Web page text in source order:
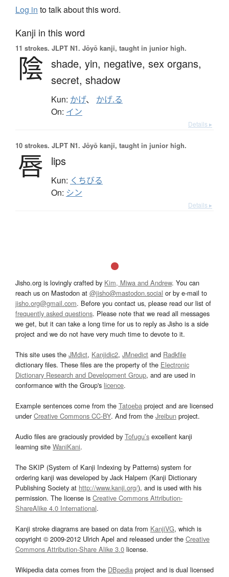
Log in to talk about this word.
Kanji in this word
11 strokes. JLPT N1. Jōyō kanji, taught in junior high.
陰 shade, yin, negative, sex organs,
secret, shadow
Kun: かげ、 かげ.る
On: イン
Details ▸
10 strokes. JLPT N1. Jōyō kanji, taught in junior high.
唇 lips
Kun: くちびる
On: シン
Details ▸
Jisho.org is lovingly crafted by Kim, Miwa and Andrew. You can
reach us on Mastodon at @jisho@mastodon.social or by e-mail to
jisho.org@gmail.com. Before you contact us, please read our list of
frequently asked questions. Please note that we read all messages
we get, but it can take a long time for us to reply as Jisho is a side
project and we do not have very much time to devote to it.
This site uses the JMdict, Kanjidic2, JMnedict and Radkfile
dictionary files. These files are the property of the Electronic
Dictionary Research and Development Group, and are used in
conformance with the Group's licence.
Example sentences come from the Tatoeba project and are licensed
underCreative Commons CC-BY. And from the Jreibun project.
Audio files are graciously provided by Tofugu’s excellent kanji
learning site WaniKani.
The SKIP (System of Kanji Indexing by Patterns) system for
ordering kanji was developed by Jack Halpern (Kanji Dictionary
Publishing Society at http://www.kanji.org/), and is used with his
permission. The license is Creative Commons Attribution-
ShareAlike 4.0 International.
Kanji stroke diagrams are based on data from KanjiVG, which is
copyright © 2009-2012 Ulrich Apel and released under the Creative
Commons Attribution-Share Alike 3.0 license.
Wikipedia data comes from the DBpedia project and is dual licensed